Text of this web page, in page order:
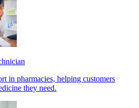
in pharmacies, helping customers
they need.